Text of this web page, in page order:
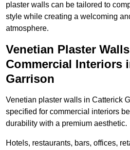
plaster walls can be tailored to
style while creating a welcoming
atmosphere.
Venetian Plaster
Commercial Interiors
Garrison
Venetian plaster walls in Catterick
specified for commercial interiors
durability with a premium aesthetic.
Hotels, restaurants, bars, offices,